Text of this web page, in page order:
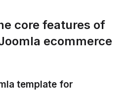
core features of
ecommerce
template for